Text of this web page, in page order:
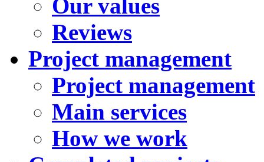
Our values
Reviews
Project management
Project management
Main services
How we work